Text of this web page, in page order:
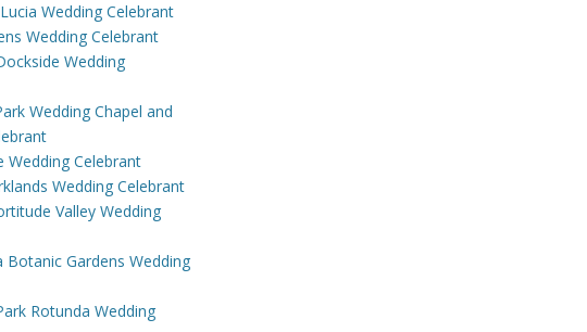
Wedding Celebrant
Wedding Celebrant
Wedding
Wedding Chapel and
Wedding Celebrant
Wedding Celebrant
Valley Wedding
Gardens Wedding
Rotunda Wedding